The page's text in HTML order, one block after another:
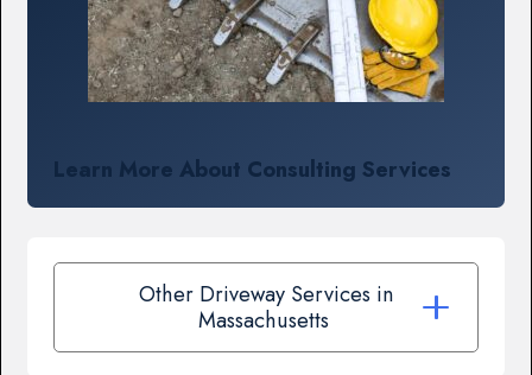
Learn More About Consulting Services
Other Driveway Services in
Massachusetts